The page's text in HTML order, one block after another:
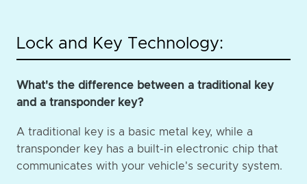
Lock and Key Technology:
What's the difference between a traditional key
and a transponder key?
A traditional key is a basic metal key, while a
transponder key has a built-in electronic chip that
communicates with your vehicle's security system.